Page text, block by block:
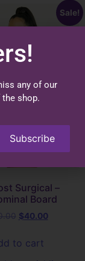
Sale!
Surgical –
Board
$40.00
to cart
any of our
shop.
Subscribe